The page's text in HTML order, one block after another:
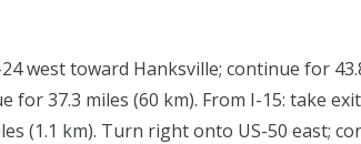
west toward Hanksville; continue for
37.3 miles (60 km). From I-15: take
(1.1 km). Turn right onto US-50 east;